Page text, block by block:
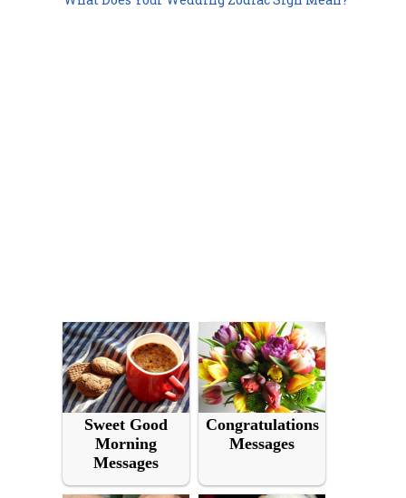
Sweet Good
Morning
Messages
Congratulations
Messages